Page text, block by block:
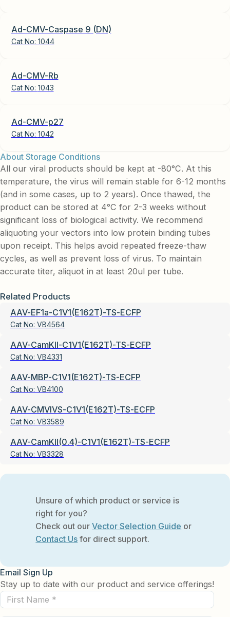
Ad-CMV-Caspase 9 (DN)
Cat No: 1044
Ad-CMV-Rb
Cat No: 1043
Ad-CMV-p27
Cat No: 1042
About Storage Conditions
All our viral products should be kept at -80°C. At this
temperature, the virus will remain stable for 6-12 months
(and in some cases, up to 2 years). Once thawed, the
product can be stored at 4°C for 2-3 weeks without
significant loss of biological activity. We recommend
aliquoting your vectors into low protein binding tubes
upon receipt. This helps avoid repeated freeze-thaw
cycles, as well as prevent loss of virus. To maintain
accurate titer, aliquot in at least 20ul per tube.
Related Products
AAV-EF1a-C1V1(E162T)-TS-ECFP
Cat No: VB4564
AAV-CamKII-C1V1(E162T)-TS-ECFP
Cat No: VB4331
AAV-MBP-C1V1(E162T)-TS-ECFP
Cat No: VB4100
AAV-CMVIVS-C1V1(E162T)-TS-ECFP
Cat No: VB3589
AAV-CamKII(0.4)-C1V1(E162T)-TS-ECFP
Cat No: VB3328
Unsure of which product or service is
right for you?
Check out ourVector Selection Guide or
Contact Us for direct support.
Email Sign Up
Stay up to date with our product and service offerings!
First
Name